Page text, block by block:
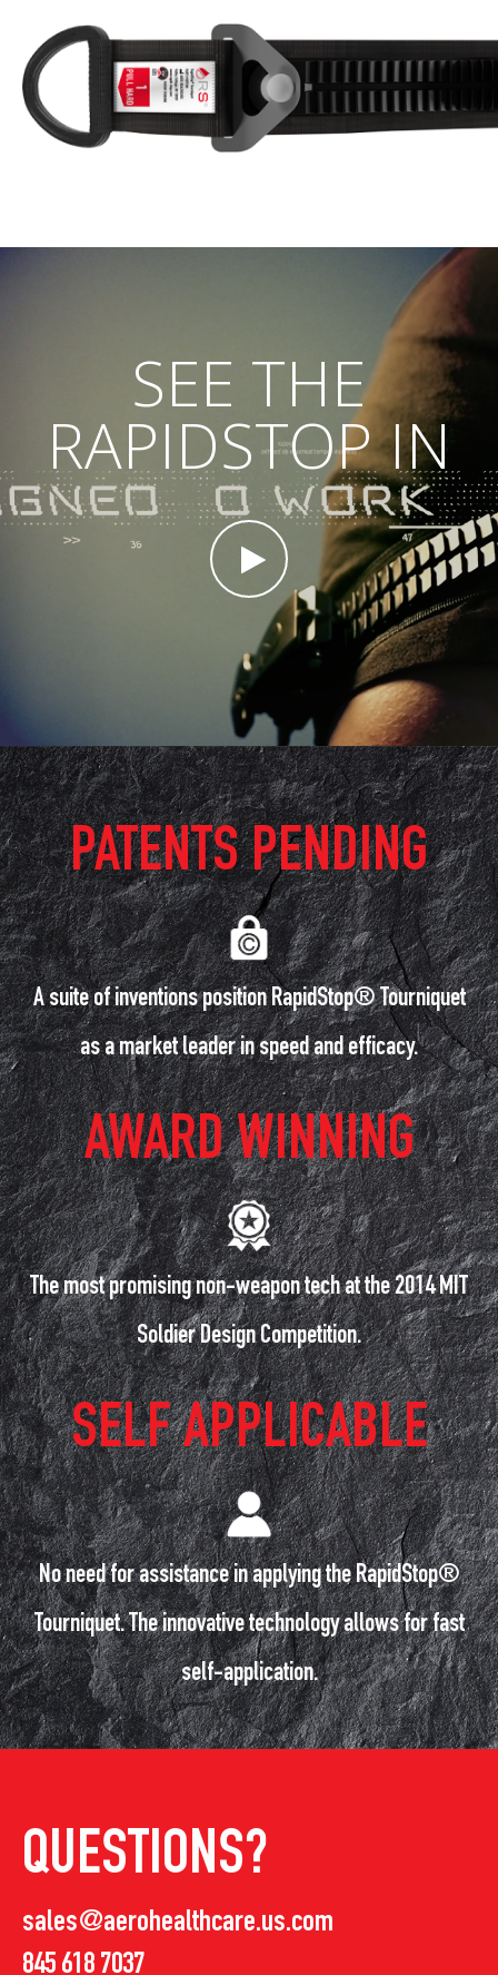
SEE THE
RAPIDSTOP IN
PATENTS PENDING
A suite of inventions position RapidStop® Tourniquet
as a market leader in speed and efficacy.
AWARD WINNING
The most promising non-weapon tech at the 2014 MIT
Soldier Design Competition.
SELF APPLICABLE
No need for assistance in applying the RapidStop®
Tourniquet. The innovative technology allows for fast
self-application.
QUESTIONS?
sales@aerohealthcare.us.com
845 618 7037